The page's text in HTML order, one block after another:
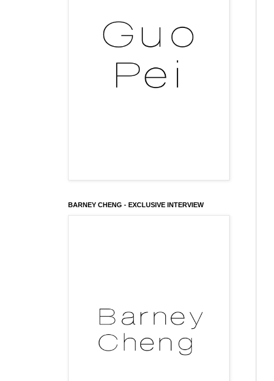
BARNEY CHENG - EXCLUSIVE INTERVIEW